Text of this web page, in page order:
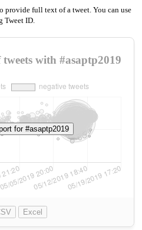
provide full text of a tweet. You can use
Tweet ID.
with #asaptp2019
Excel
for #asaptp2019